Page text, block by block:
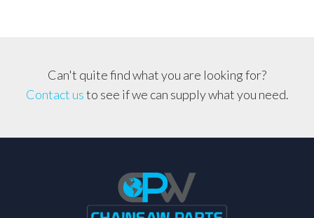
Can't quite find what you are looking for?
Contact usto see if we can supply what you need.